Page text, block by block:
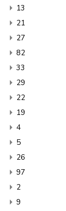
13
21
27
82
33
29
22
19
4
5
26
97
2
9